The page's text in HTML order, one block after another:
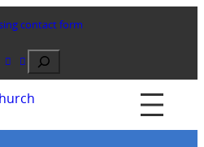
contact form
Search